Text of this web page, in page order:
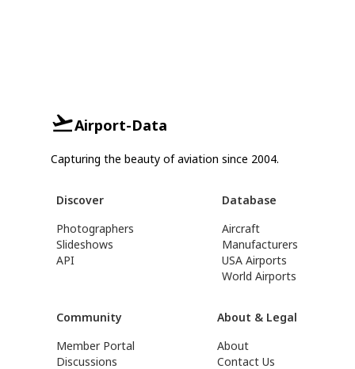
Airport-Data
Capturing the beauty of aviation since 2004.
Discover
Photographers
Slideshows
API
Database
Aircraft
Manufacturers
USA Airports
World Airports
Community
Member Portal
Discussions
About & Legal
About
Contact Us